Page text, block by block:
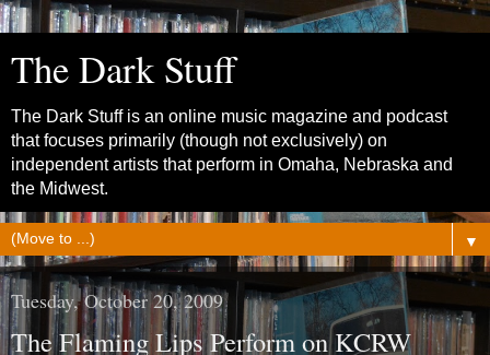
The Dark Stuff
The Dark Stuff is an online music magazine and podcast
that focuses primarily (though not exclusively) on
independent artists that perform in Omaha, Nebraska and
the Midwest.
▼
Tuesday, October 20, 2009
The Flaming Lips Perform on KCRW